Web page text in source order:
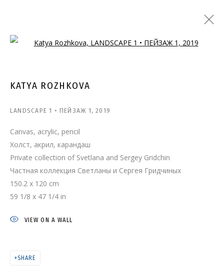
KATYA ROZHKOVA
LANDSCAPE 1 • ПЕЙЗАЖ 1,2019
Canvas, acrylic, pencil
Холст, акрил, карандаш
Private collection of Svetlana and Sergey Gridchin
Частная коллекция Светланы и Сергея Гридчиных
150.2 x 120 cm
59 1/8 x 47 1/4 in
VIEW ON A WALL
SHARE